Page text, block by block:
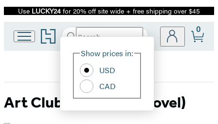
Promotion
Use LUCKY24 for 20% off site wide + free shipping over $45
Go
to
home
Search
Hachette
Site
Show prices in:
USD
CAD
0
Art Club (A Graphic Novel)